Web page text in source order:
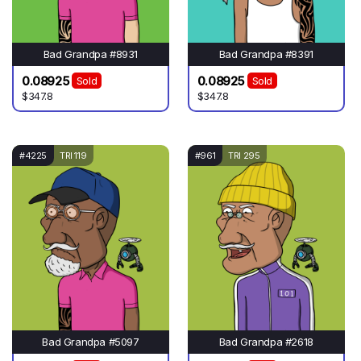
Bad Grandpa #8931
0.08925
Sold
$347.8
Bad Grandpa #8391
0.08925
Sold
$347.8
#4225 TRI 119
Bad Grandpa #5097
#961 TRI 295
Bad Grandpa #2618